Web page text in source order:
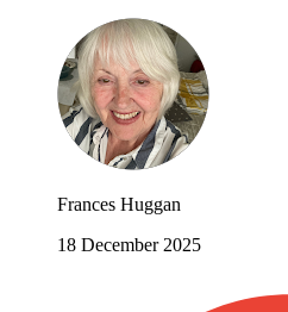
Frances Huggan
18 December 2025